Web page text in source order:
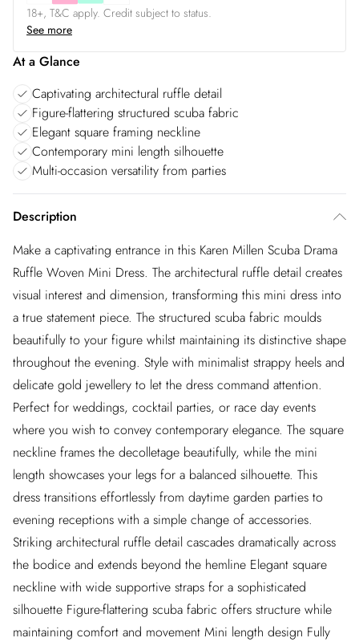
18+, T&C apply. Credit subject to status.
See more
At a Glance
Captivating architectural ruffle detail
Figure-flattering structured scuba fabric
Elegant square framing neckline
Contemporary mini length silhouette
Multi-occasion versatility from parties
Description
Make a captivating entrance in this Karen Millen Scuba Drama
Ruffle Woven Mini Dress. The architectural ruffle detail creates
visual interest and dimension, transforming this mini dress into
a true statement piece. The structured scuba fabric moulds
beautifully to your figure whilst maintaining its distinctive shape
throughout the evening. Style with minimalist strappy heels and
delicate gold jewellery to let the dress command attention.
Perfect for weddings, cocktail parties, or race day events
where you wish to convey contemporary elegance. The square
neckline frames the decolletage beautifully, while the mini
length showcases your legs for a balanced silhouette. This
dress transitions effortlessly from daytime garden parties to
evening receptions with a simple change of accessories.
Striking architectural ruffle detail cascades dramatically across
the bodice and extends beyond the hemline Elegant square
neckline with wide supportive straps for a sophisticated
silhouette Figure-flattering scuba fabric offers structure while
maintaining comfort and movement Mini length design Fully